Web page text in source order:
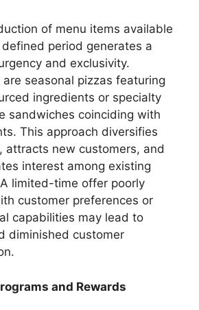
of menu items available
period generates a
and exclusivity.
are seasonal pizzas featuring
ingredients or specialty
sandwiches coinciding with
This approach diversifies
attracts new customers, and
interest among existing
limited-time offer poorly
customer preferences or
capabilities may lead to
diminished customer
and Rewards